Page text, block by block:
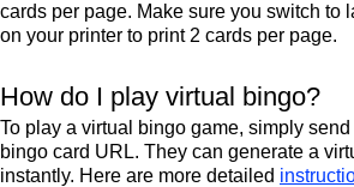
cards per page. Make sure you switch to
on your printer to print 2 cards per page.
How do I play virtual bingo?
To play a virtual bingo game, simply
bingo card URL. They can generate a
instantly. Here are more detailed